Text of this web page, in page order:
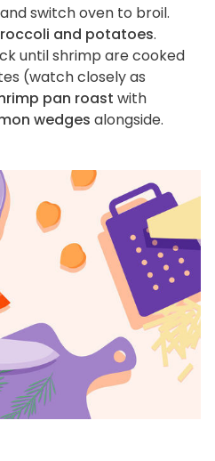
switch oven to broil.
and potatoes.
until shrimp are cooked
(watch closely as
pan roast with
wedges alongside.